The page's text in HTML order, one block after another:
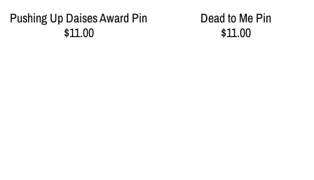
Pushing Up Daises Award Pin
$11.00
Dead to Me Pin
$11.00